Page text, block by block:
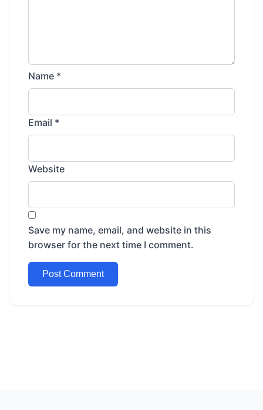
Name *
Email *
Website
Save my name, email, and website in this
browser for the next time I comment.